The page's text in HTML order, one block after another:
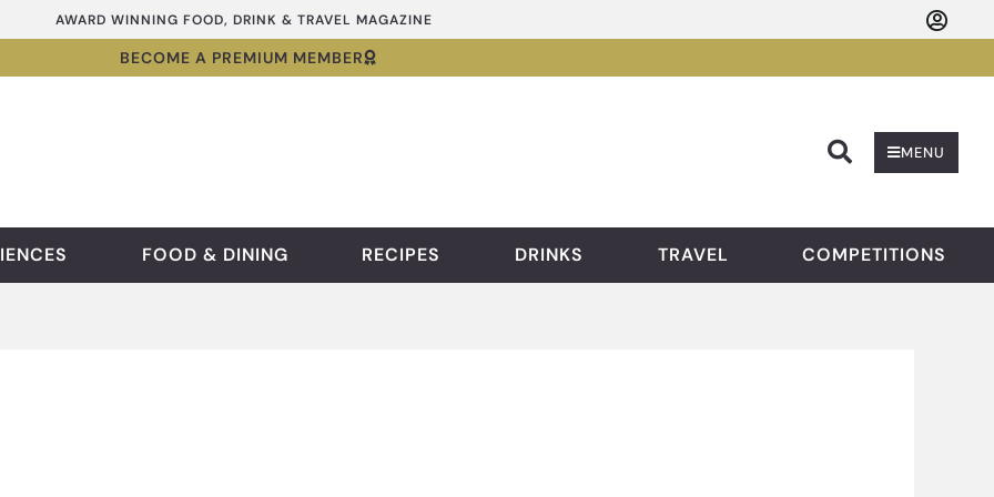
AWARD WINNING FOOD, DRINK & TRAVEL MAGAZINE
BECOME A PREMIUM MEMBER
MENU
FOOD & DINING RECIPES DRINKS TRAVEL COMPETITIONS